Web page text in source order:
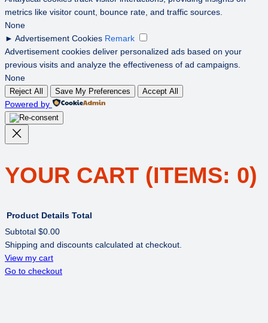
metrics like visitor count, bounce rate, and traffic sources.
None
► Advertisement Cookies Remark
Advertisement cookies deliver personalized ads based on your
previous visits and analyze the effectiveness of ad campaigns.
None
Reject All Save My Preferences Accept All
Powered by
YOUR CART (ITEMS: 0)
PRODUCTS
IN
Product Details Total
Subtotal $0.00
Shipping and discounts calculated at checkout.
View my cart
Go to checkout